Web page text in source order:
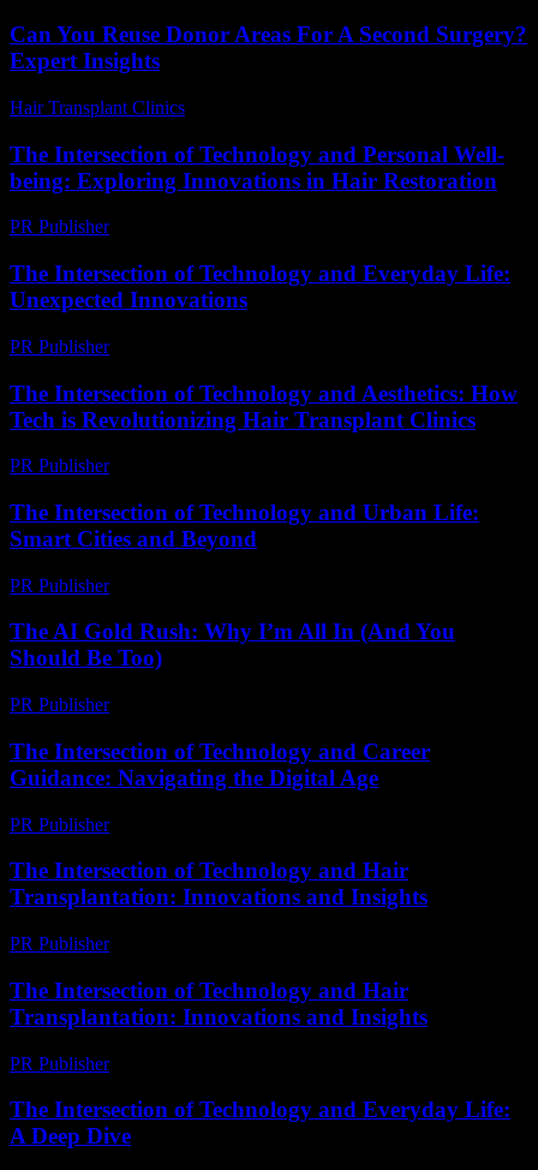
Can You Reuse Donor Areas For A Second Surgery?
Expert Insights
Hair Transplant Clinics
The Intersection of Technology and Personal Well-
being: Exploring Innovations in Hair Restoration
PR Publisher-
The Intersection of Technology and Everyday Life:
Unexpected Innovations
PR Publisher-
The Intersection of Technology and Aesthetics: How
Tech is Revolutionizing Hair Transplant Clinics
PR Publisher-
The Intersection of Technology and Urban Life:
Smart Cities and Beyond
PR Publisher-
The AI Gold Rush: Why I’m All In (And You
Should Be Too)
PR Publisher-
The Intersection of Technology and Career
Guidance: Navigating the Digital Age
PR Publisher-
The Intersection of Technology and Hair
Transplantation: Innovations and Insights
PR Publisher-
The Intersection of Technology and Hair
Transplantation: Innovations and Insights
PR Publisher-
The Intersection of Technology and Everyday Life:
A Deep Dive